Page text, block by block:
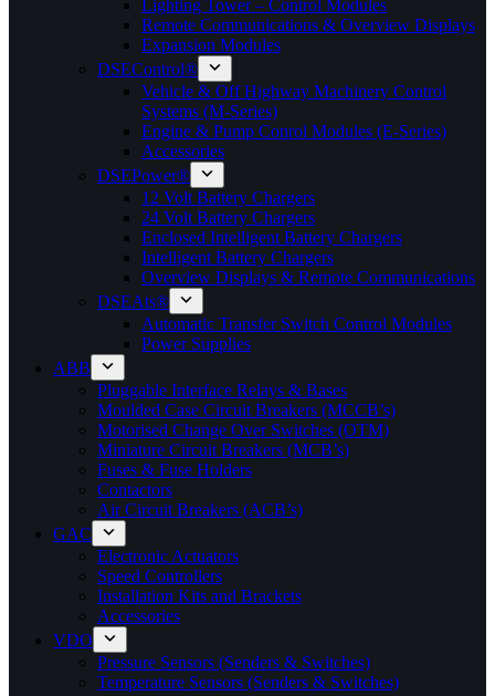
Lighting Tower – Control Modules
Remote Communications & Overview Displays
Expansion Modules
DSEControl®
Vehicle & Off Highway Machinery Control
Systems (M-Series)
Engine & Pump Conrol Modules (E-Series)
Accessories
DSEPower®
12 Volt Battery Chargers
24 Volt Battery Chargers
Enclosed Intelligent Battery Chargers
Intelligent Battery Chargers
Overview Displays & Remote Communications
DSEAts®
Automatic Transfer Switch Control Modules
Power Supplies
ABB
Pluggable Interface Relays & Bases
Moulded Case Circuit Breakers (MCCB’s)
Motorised Change Over Switches (OTM)
Miniature Circuit Breakers (MCB’s)
Fuses & Fuse Holders
Contactors
Air Circuit Breakers (ACB’s)
GAC
Electronic Actuators
Speed Controllers
Installation Kits and Brackets
Accessories
VDO
Pressure Sensors (Senders & Switches)
Temperature Sensors (Senders & Switches)